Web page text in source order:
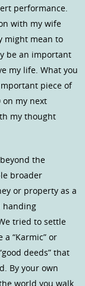
performance.
with my wife
might mean to
be an important
my life. What you
piece of
my next
my thought
the
broader
or property as a
handing
tried to settle
“Karmic” or
deeds” that
By your own
world you walk